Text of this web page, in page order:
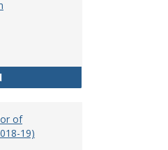
Department of Undergraduate
of
19)